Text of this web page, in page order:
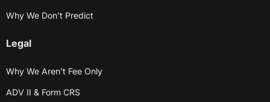
Why We Don’t Predict
Legal
Why We Aren’t Fee Only
ADV II & Form CRS